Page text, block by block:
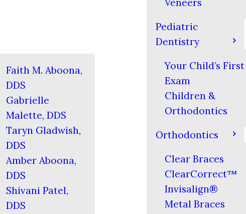
Faith M. Aboona,
DDS
Gabrielle
Malette, DDS
Taryn Gladwish,
DDS
Amber Aboona,
DDS
Shivani Patel,
DDS
Veneers
Pediatric
Dentistry
Your Child’s First
Exam
Children &
Orthodontics
Orthodontics
Clear Braces
ClearCorrect™
Invisalign®
Metal Braces